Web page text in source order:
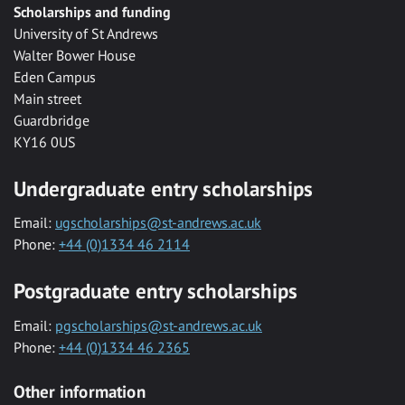
Scholarships and funding
University of St Andrews
Walter Bower House
Eden Campus
Main street
Guardbridge
KY16 0US
Undergraduate entry scholarships
Email: ugscholarships@st-andrews.ac.uk
Phone: +44 (0)1334 46 2114
Postgraduate entry scholarships
Email: pgscholarships@st-andrews.ac.uk
Phone: +44 (0)1334 46 2365
Other information